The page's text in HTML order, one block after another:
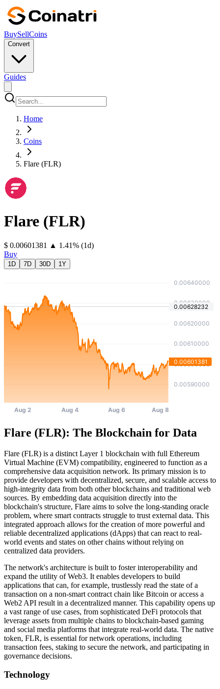
BuySellCoins
Convert
Guides
Home
Coins
Flare (FLR)
Flare (FLR)
⁦$⁩ 0.00601381 ▲ 1.41% (1d)
Buy
1D 7D 30D 1Y
Flare (FLR): The Blockchain for Data
Flare (FLR) is a distinct Layer 1 blockchain with full Ethereum
Virtual Machine (EVM) compatibility, engineered to function as a
comprehensive data acquisition network. Its primary mission is to
provide developers with decentralized, secure, and scalable access to
high-integrity data from both other blockchains and traditional web
sources. By embedding data acquisition directly into the
blockchain's structure, Flare aims to solve the long-standing oracle
problem, where smart contracts struggle to trust external data. This
integrated approach allows for the creation of more powerful and
reliable decentralized applications (dApps) that can react to real-
world events and states on other chains without relying on
centralized data providers.
The network's architecture is built to foster interoperability and
expand the utility of Web3. It enables developers to build
applications that can, for example, trustlessly read the state of a
transaction on a non-smart contract chain like Bitcoin or access a
Web2 API result in a decentralized manner. This capability opens up
a vast range of use cases, from sophisticated DeFi protocols that
leverage assets from multiple chains to blockchain-based gaming
and social media platforms that integrate real-world data. The native
token, FLR, is essential for network operations, including
transaction fees, staking to secure the network, and participating in
governance decisions.
Technology